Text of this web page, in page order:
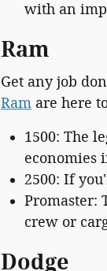
with an
Ram
Get any job
Ram are here
1500: The
economies
2500: If
Promaster:
crew or
Dodge